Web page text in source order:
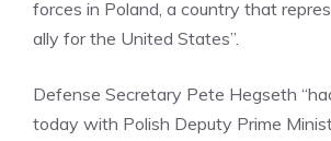
forces in Poland, a country that
ally for the United States”.
Defense Secretary Pete Hegseth
today with Polish Deputy Prime